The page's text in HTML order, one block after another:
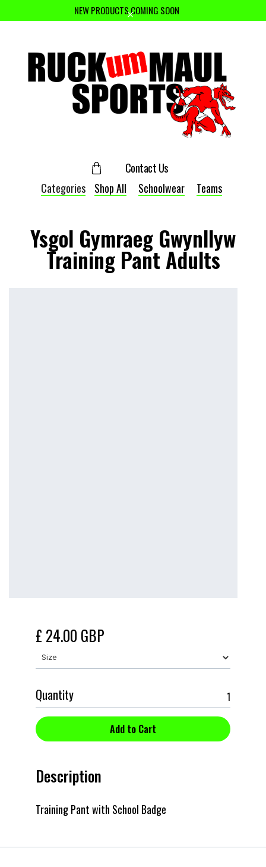
NEW PRODUCTS COMING SOON
Contact Us
Categories
Shop All Schoolwear Teams
Ysgol Gymraeg Gwynllyw
Training Pant Adults
£ 24.00 GBP
Quantity
Description
Training Pant with School Badge